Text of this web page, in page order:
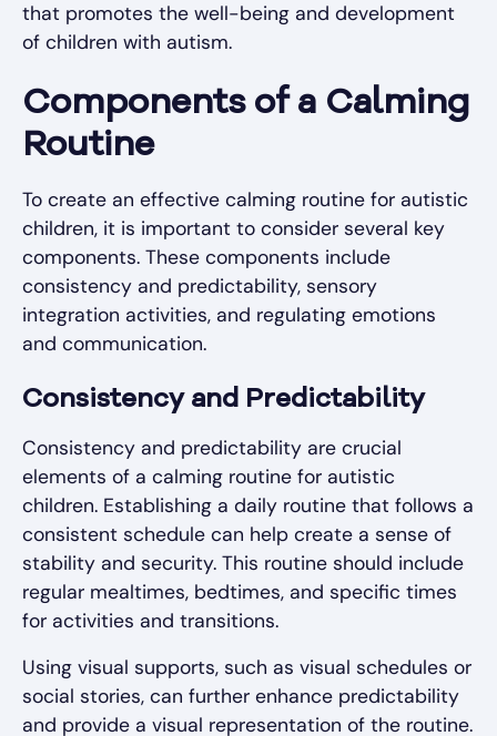
that promotes the well-being and development
of children with autism.
Components of a Calming
Routine
To create an effective calming routine for autistic
children, it is important to consider several key
components. These components include
consistency and predictability, sensory
integration activities, and regulating emotions
and communication.
Consistency and Predictability
Consistency and predictability are crucial
elements of a calming routine for autistic
children. Establishing a daily routine that follows a
consistent schedule can help create a sense of
stability and security. This routine should include
regular mealtimes, bedtimes, and specific times
for activities and transitions.
Using visual supports, such as visual schedules or
social stories, can further enhance predictability
and provide a visual representation of the routine.